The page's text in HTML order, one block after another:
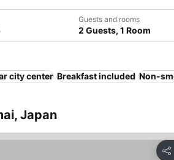
Guests and rooms
2 Guests, 1 Room
city center Breakfast included Non-
Japan